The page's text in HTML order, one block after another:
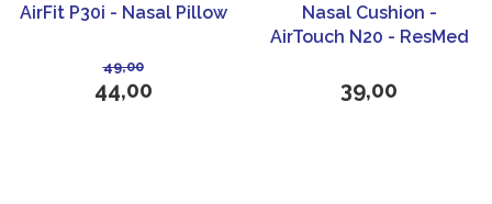
AirFit P30i - Nasal Pillow
49,00
44,00
Nasal Cushion -
AirTouch N20 - ResMed
39,00